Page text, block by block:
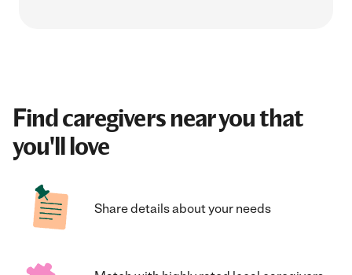
Find caregivers near you that
you'll love
Share details about your needs